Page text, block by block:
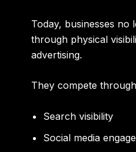
Today, businesses no
through physical
advertising.
They compete
Search visibility
Social media